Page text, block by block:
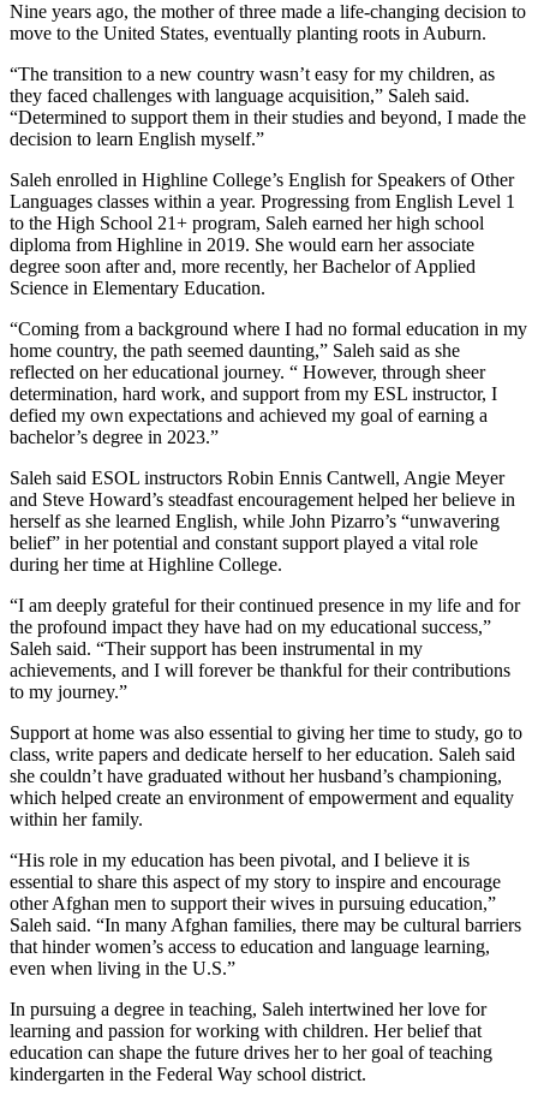
Nine years ago, the mother of three made a life-changing decision to
move to the United States, eventually planting roots in Auburn.
“The transition to a new country wasn’t easy for my children, as
they faced challenges with language acquisition,” Saleh said.
“Determined to support them in their studies and beyond, I made the
decision to learn English myself.”
Saleh enrolled in Highline College’s English for Speakers of Other
Languages classes within a year. Progressing from English Level 1
to the High School 21+ program, Saleh earned her high school
diploma from Highline in 2019. She would earn her associate
degree soon after and, more recently, her Bachelor of Applied
Science in Elementary Education.
“Coming from a background where I had no formal education in my
home country, the path seemed daunting,” Saleh said as she
reflected on her educational journey. “ However, through sheer
determination, hard work, and support from my ESL instructor, I
defied my own expectations and achieved my goal of earning a
bachelor’s degree in 2023.”
Saleh said ESOL instructors Robin Ennis Cantwell, Angie Meyer
and Steve Howard’s steadfast encouragement helped her believe in
herself as she learned English, while John Pizarro’s “unwavering
belief” in her potential and constant support played a vital role
during her time at Highline College.
“I am deeply grateful for their continued presence in my life and for
the profound impact they have had on my educational success,”
Saleh said. “Their support has been instrumental in my
achievements, and I will forever be thankful for their contributions
to my journey.”
Support at home was also essential to giving her time to study, go to
class, write papers and dedicate herself to her education. Saleh said
she couldn’t have graduated without her husband’s championing,
which helped create an environment of empowerment and equality
within her family.
“His role in my education has been pivotal, and I believe it is
essential to share this aspect of my story to inspire and encourage
other Afghan men to support their wives in pursuing education,”
Saleh said. “In many Afghan families, there may be cultural barriers
that hinder women’s access to education and language learning,
even when living in the U.S.”
In pursuing a degree in teaching, Saleh intertwined her love for
learning and passion for working with children. Her belief that
education can shape the future drives her to her goal of teaching
kindergarten in the Federal Way school district.